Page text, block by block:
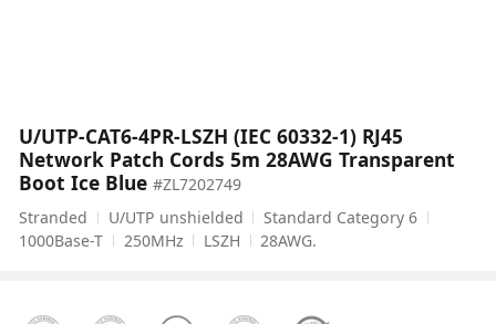
U/UTP-CAT6-4PR-LSZH (IEC 60332-1) RJ45
Network Patch Cords 5m 28AWG Transparent
Boot Ice Blue#ZL7202749
Stranded
U/UTP unshielded
Standard Category 6
1000Base-T
250MHz LSZH 28AWG.